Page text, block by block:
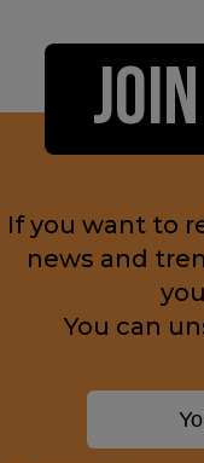
If you want to
news and
You can